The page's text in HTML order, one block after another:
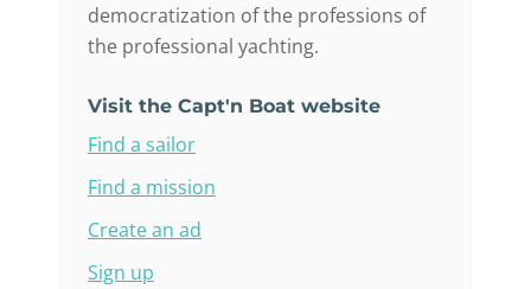
democratization of the professions of
the professional yachting.
Visit the Capt'n Boat website
Find a sailor
Find a mission
Create an ad
Sign up